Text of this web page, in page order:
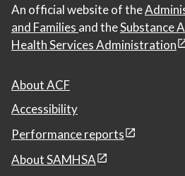
An official website of the
and Families and theSubstance
Health Services Administration
About ACF
Accessibility
Performance reports
About SAMHSA